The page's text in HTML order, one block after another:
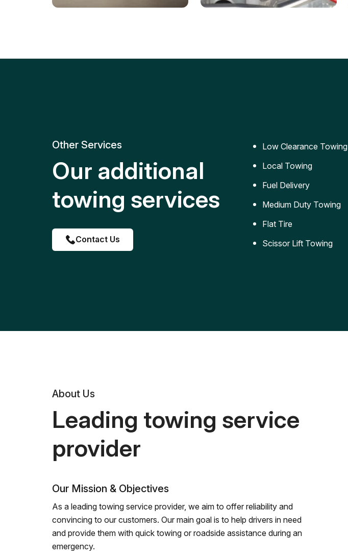
replacement for roadside
Reliable jumpstart services to
Other Services
Our additional
towing services
Contact Us
Low Clearance Towing
Local Towing
Fuel Delivery
Medium Duty Towing
Flat Tire
Scissor Lift Towing
About Us
Leading towing service
provider
Our Mission & Objectives
As a leading towing service provider, we aim to offer reliability and
convincing to our customers. Our main goal is to help drivers in need
and provide them with quick towing or roadside assistance during an
emergency.